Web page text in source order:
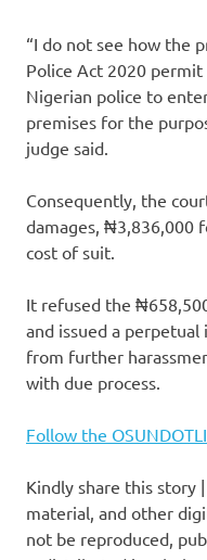
“I do not see how the
Police Act 2020
Nigerian police to
premises for the
judge said.
Consequently, the
damages, ₦3,836,000
cost of suit.
It refused the
and issued a
from further
with due process.
Follow the
Kindly share this story
material, and other
not be reproduced,